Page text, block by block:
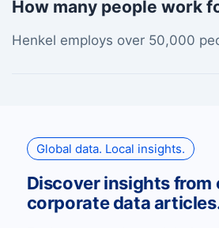
How many people work
Henkel employs over 50,000
Global data. Local insights.
Discover insights from
corporate data